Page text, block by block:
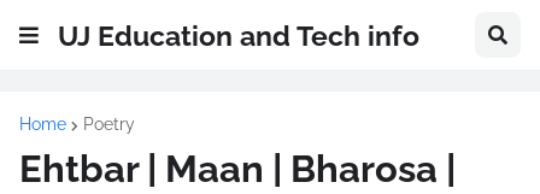
UJ Education and Tech info
Home Poetry
Ehtbar | Maan | Bharosa |